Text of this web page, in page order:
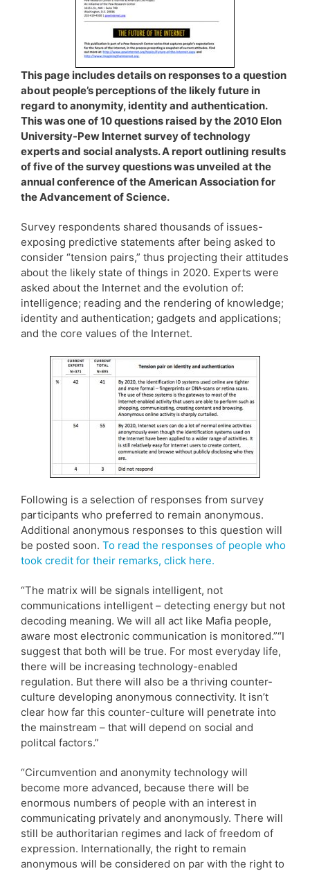
This page includes details on responses to a question
about people’s perceptions of the likely future in
regard to anonymity, identity and authentication.
This was one of 10 questions raised by the 2010 Elon
University-Pew Internet survey of technology
experts and social analysts. A report outlining results
of five of the survey questions was unveiled at the
annual conference of the American Association for
the Advancement of Science.
Survey respondents shared thousands of issues-
exposing predictive statements after being asked to
consider “tension pairs,” thus projecting their attitudes
about the likely state of things in 2020. Experts were
asked about the Internet and the evolution of:
intelligence; reading and the rendering of knowledge;
identity and authentication; gadgets and applications;
and the core values of the Internet.
Following is a selection of responses from survey
participants who preferred to remain anonymous.
Additional anonymous responses to this question will
be posted soon. To read the responses of people who
took credit for their remarks, click here.
“The matrix will be signals intelligent, not
communications intelligent – detecting energy but not
decoding meaning. We will all act like Mafia people,
aware most electronic communication is monitored.”“I
suggest that both will be true. For most everyday life,
there will be increasing technology-enabled
regulation. But there will also be a thriving counter-
culture developing anonymous connectivity. It isn’t
clear how far this counter-culture will penetrate into
the mainstream – that will depend on social and
politcal factors.”
“Circumvention and anonymity technology will
become more advanced, because there will be
enormous numbers of people with an interest in
communicating privately and anonymously. There will
still be authoritarian regimes and lack of freedom of
expression. Internationally, the right to remain
anonymous will be considered on par with the right to